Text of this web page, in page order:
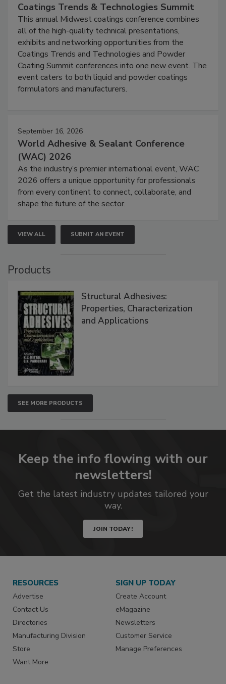
Coatings Trends & Technologies Summit
This annual Midwest coatings conference combines
all of the high-quality technical presentations,
exhibits and networking opportunities from the
Coatings Trends and Technologies and Powder
Coating Summit conferences into one new event. The
event caters to both liquid and powder coatings
formulators and manufacturers.
September 16, 2026
World Adhesive & Sealant Conference
(WAC) 2026
As the industry’s premier international event, WAC
2026 offers a unique opportunity for professionals
from every continent to connect, collaborate, and
shape the future of the sector.
VIEW ALL SUBMIT AN EVENT
Products
Structural Adhesives:
Properties, Characterization
and Applications
SEE MORE PRODUCTS
Keep the info flowing with our
newsletters!
Get the latest industry updates tailored your
way.
JOIN TODAY!
RESOURCES
Advertise
Contact Us
Directories
Manufacturing Division
Store
Want More
SIGN UP TODAY
Create Account
eMagazine
Newsletters
Customer Service
Manage Preferences